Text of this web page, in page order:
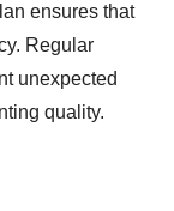
ensures that
Regular
unexpected
quality.